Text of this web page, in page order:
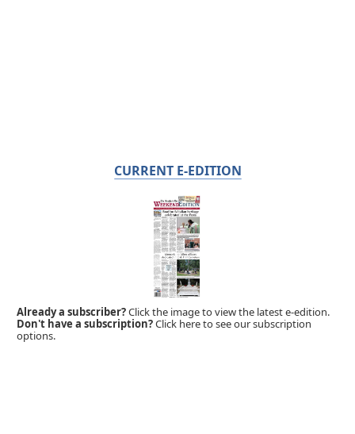
CURRENT E-EDITION
Already a subscriber?Click the image to view the latest e-edition.
Don't have a subscription?Click here to see our subscription
options.